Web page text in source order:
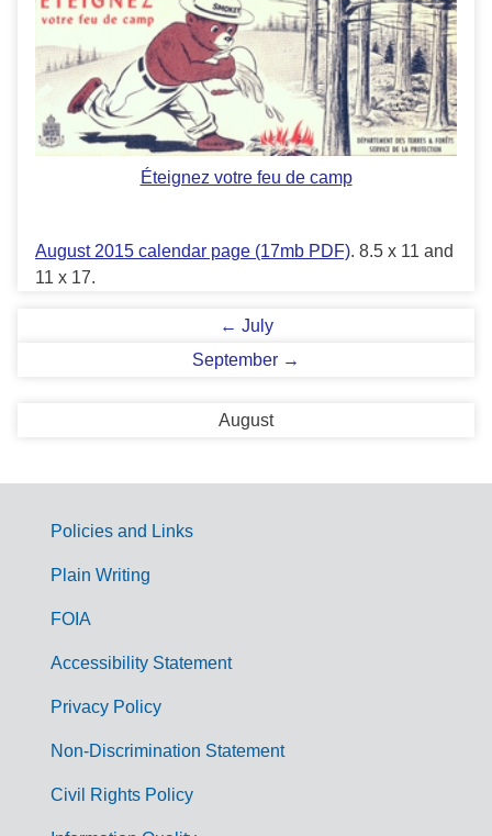
Éteignez votre feu de camp
August 2015 calendar page (17mb PDF). 8.5 x 11 and
11 x 17.
← July
September →
August
G
m
Policies and Links
Plain Writing
FOIA
Accessibility Statement
Privacy Policy
Non-Discrimination Statement
Civil Rights Policy